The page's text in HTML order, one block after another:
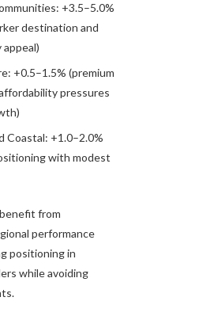
+3.5–5.0%
destination and
+0.5–1.5% (premium
pressures
Coastal: +1.0–2.0%
with modest
from
performance
positioning in
while avoiding